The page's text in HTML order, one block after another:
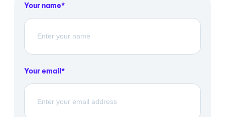
Your name
Your email